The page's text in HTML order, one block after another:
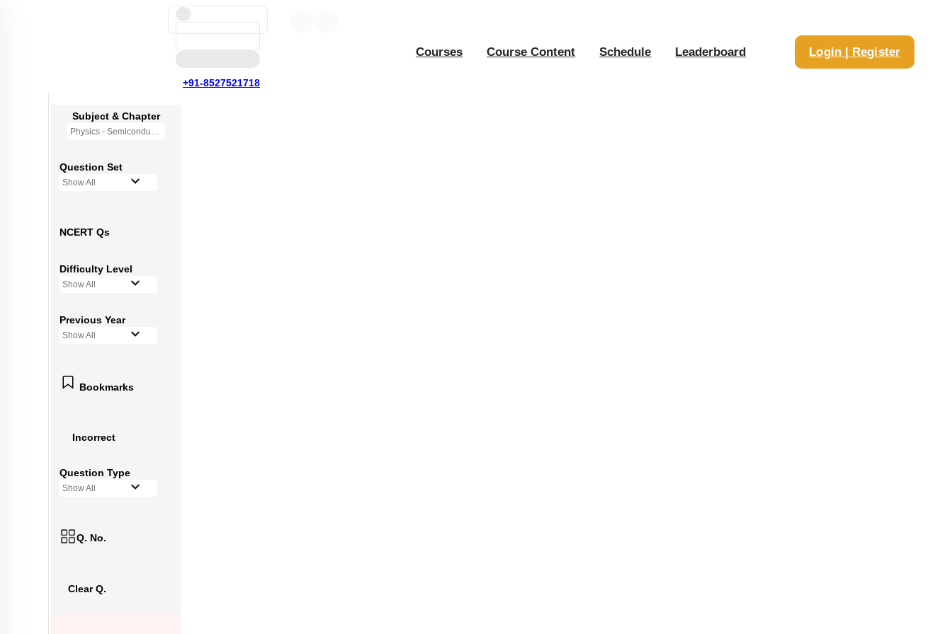
+91-8527521718
Courses Course Content Schedule Leaderboard Login | Register
Subject & Chapter
Physics - Semiconductor Electronics
Question Set
Show All
NCERT Qs
Difficulty Level
Show All
Previous Year
Show All
Bookmarks
Incorrect
Question Type
Show All
Q. No.
Clear Q.